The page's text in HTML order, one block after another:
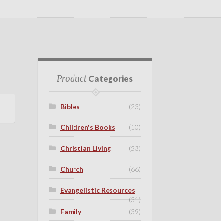
ProductCategories
Bibles (23)
Children's Books (10)
Christian Living (53)
Church (66)
Evangelistic Resources
(31)
Family
(39)